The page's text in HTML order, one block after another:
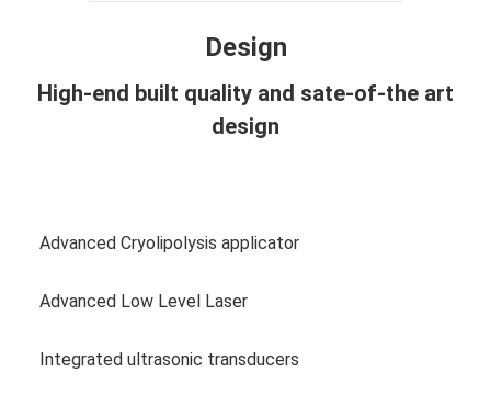
Design
High-end built quality and sate-of-the art
design
Advanced Cryolipolysis applicator
Advanced Low Level Laser
Integrated ultrasonic transducers